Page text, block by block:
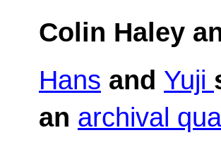
Colin Haley
Hans and Yuji
an archival